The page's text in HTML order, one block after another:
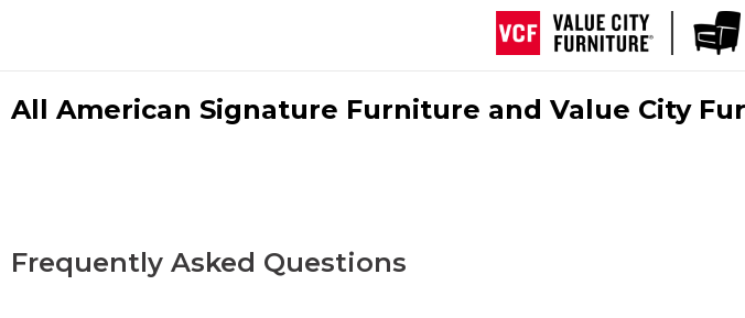
All American Signature Furniture and Value City
Frequently Asked Questions